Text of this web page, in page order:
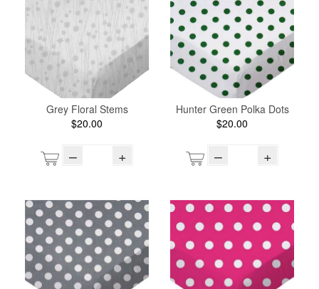
Grey Floral Stems
$20.00
– +
Hunter Green Polka Dots
$20.00
– +